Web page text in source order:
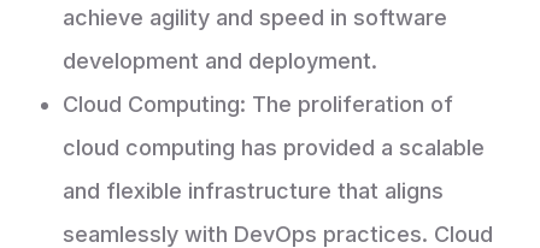
achieve agility and speed in software
development and deployment.
Cloud Computing: The proliferation of
cloud computing has provided a scalable
and flexible infrastructure that aligns
seamlessly with DevOps practices. Cloud